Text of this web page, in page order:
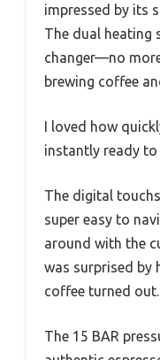
impressed by its
The dual heating
changer—no
brewing coffee
I loved how
instantly ready to
The digital
super easy to
around with the
was surprised by
coffee turned out.
The 15 BAR